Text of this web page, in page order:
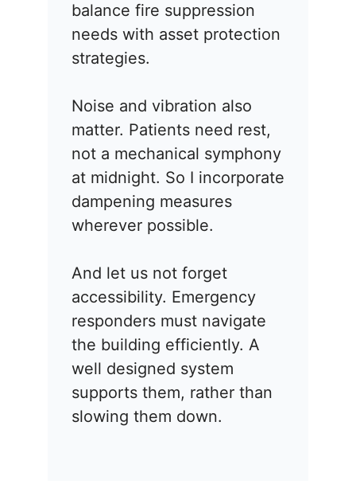
balance fire suppression
needs with asset protection
strategies.
Noise and vibration also
matter. Patients need rest,
not a mechanical symphony
at midnight. So I incorporate
dampening measures
wherever possible.
And let us not forget
accessibility. Emergency
responders must navigate
the building efficiently. A
well designed system
supports them, rather than
slowing them down.